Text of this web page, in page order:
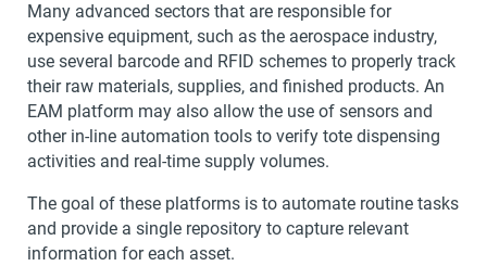
Many advanced sectors that are responsible for
expensive equipment, such as the aerospace industry,
use several barcode and RFID schemes to properly track
their raw materials, supplies, and finished products. An
EAM platform may also allow the use of sensors and
other in-line automation tools to verify tote dispensing
activities and real-time supply volumes.
The goal of these platforms is to automate routine tasks
and provide a single repository to capture relevant
information for each asset.